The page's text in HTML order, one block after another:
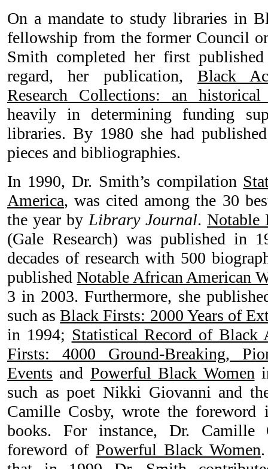
On a mandate to study libraries in
fellowship from the former Council
Smith completed her first
regard, her publication, Black
Research Collections: an historical
heavily in determining funding
libraries. By 1980 she had
pieces and bibliographies.
In 1990, Dr. Smith’s compilation
America, was cited among the 30
the year byLibrary Journal. Notable
(Gale Research) was published in
decades of research with 500
publishedNotable African American
3 in 2003. Furthermore, she
such asBlack Firsts: 2000 Years of
in 1994; Statistical Record of Black
Firsts: 4000 Ground-Breaking,
Events and Powerful Black Women
such as poet Nikki Giovanni and
Camille Cosby, wrote the foreword
books. For instance, Dr. Camille
foreword of Powerful Black Women